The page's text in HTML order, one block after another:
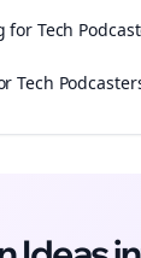
for Tech
Tech